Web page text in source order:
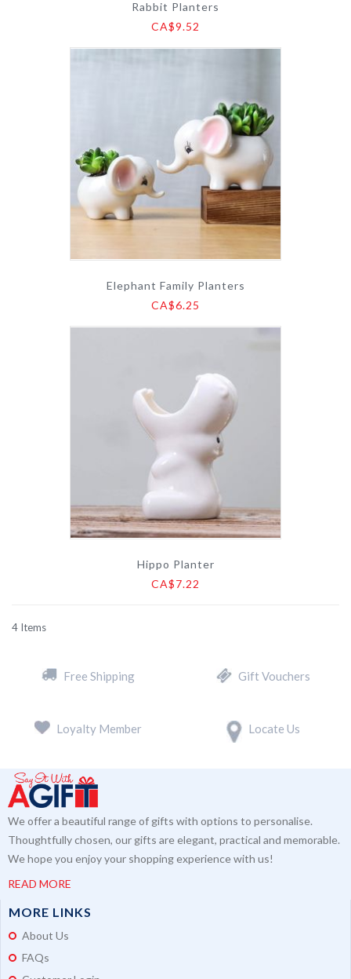
Rabbit Planters
CA$9.52
Elephant Family Planters
CA$6.25
Hippo Planter
CA$7.22
4 Items
Free Shipping Gift Vouchers
Loyalty Member Locate Us
We offer a beautiful range of gifts with options to personalise.
Thoughtfully chosen, our gifts are elegant, practical and memorable.
We hope you enjoy your shopping experience with us!
READ MORE
MORE LINKS
About Us
FAQs